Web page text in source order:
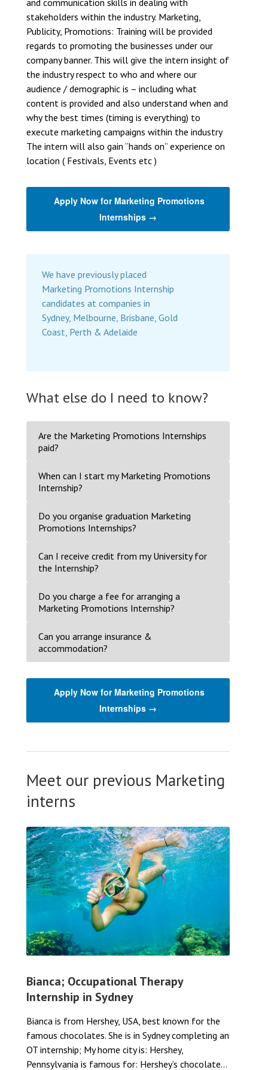
and communication skills in dealing with
stakeholders within the industry. Marketing,
Publicity, Promotions: Training will be provided
regards to promoting the businesses under our
company banner. This will give the intern insight of
the industry respect to who and where our
audience / demographic is – including what
content is provided and also understand when and
why the best times (timing is everything) to
execute marketing campaigns within the industry
The intern will also gain “hands on” experience on
location ( Festivals, Events etc )
Apply Now for Marketing Promotions
Internships →
We have previously placed
Marketing Promotions Internship
candidates at companies in
Sydney, Melbourne, Brisbane, Gold
Coast, Perth & Adelaide
What else do I need to know?
Are the Marketing Promotions Internships
paid?
When can I start my Marketing Promotions
Internship?
Do you organise graduation Marketing
Promotions Internships?
Can I receive credit from my University for
the Internship?
Do you charge a fee for arranging a
Marketing Promotions Internship?
Can you arrange insurance &
accommodation?
Apply Now for Marketing Promotions
Internships →
Meet our previous Marketing
interns
Bianca; Occupational Therapy
Internship in Sydney
Bianca is from Hershey, USA, best known for the
famous chocolates. She is in Sydney completing an
OT internship; My home city is: Hershey,
Pennsylvania is famous for: Hershey’s chocolate...